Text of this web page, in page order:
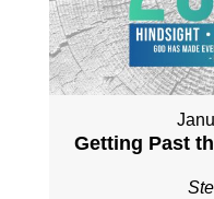
Getting Past